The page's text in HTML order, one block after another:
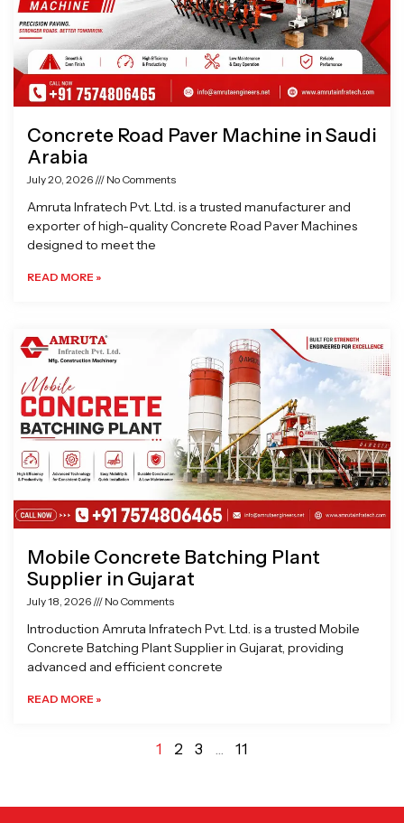
Concrete Road Paver Machine in Saudi
Arabia
July 20, 2026 No Comments
Amruta Infratech Pvt. Ltd. is a trusted manufacturer and
exporter of high-quality Concrete Road Paver Machines
designed to meet the
READ MORE »
Mobile Concrete Batching Plant
Supplier in Gujarat
July 18, 2026 No Comments
Introduction Amruta Infratech Pvt. Ltd. is a trusted Mobile
Concrete Batching Plant Supplier in Gujarat, providing
advanced and efficient concrete
READ MORE »
1 2 3 … 11